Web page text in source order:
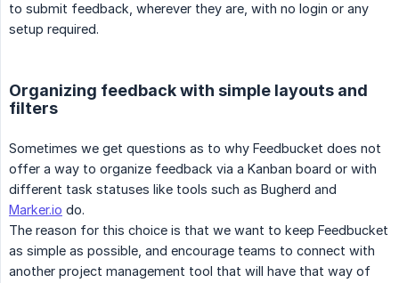
to submit feedback, wherever they are, with no login or any
setup required.
Organizing feedback with simple layouts and
filters
Sometimes we get questions as to why Feedbucket does not
offer a way to organize feedback via a Kanban board or with
different task statuses like tools such as Bugherd and
Marker.io do.
The reason for this choice is that we want to keep Feedbucket
as simple as possible, and encourage teams to connect with
another project management tool that will have that way of